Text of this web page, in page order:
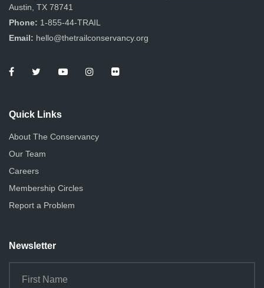
Austin, TX 78741
Phone: 1-855-44-TRAIL
Email: hello@thetrailconservancy.org
Quick Links
About The Conservancy
Our Team
Careers
Membership Circles
Report a Problem
Newsletter